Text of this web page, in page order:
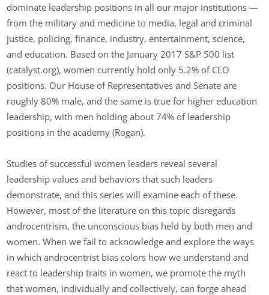
dominate leadership positions in all our major institutions —
from the military and medicine to media, legal and criminal
justice, policing, finance, industry, entertainment, science,
and education. Based on the January 2017 S&P 500 list
(catalyst.org), women currently hold only 5.2% of CEO
positions. Our House of Representatives and Senate are
roughly 80% male, and the same is true for higher education
leadership, with men holding about 74% of leadership
positions in the academy (Rogan).
Studies of successful women leaders reveal several
leadership values and behaviors that such leaders
demonstrate, and this series will examine each of these.
However, most of the literature on this topic disregards
androcentrism, the unconscious bias held by both men and
women. When we fail to acknowledge and explore the ways
in which androcentrist bias colors how we understand and
react to leadership traits in women, we promote the myth
that women, individually and collectively, can forge ahead